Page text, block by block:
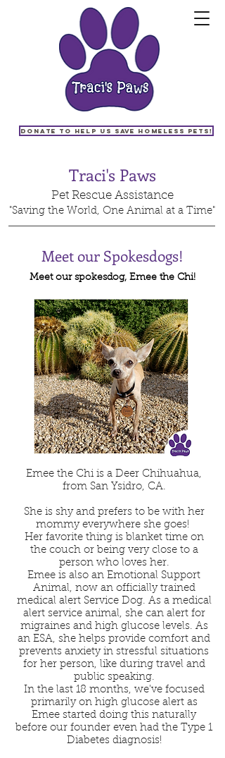
Pet Rescue Assistance
Traci's Paws
"Saving the World, One Animal at a Time"
Donate to help us save homeless pets!
Meet our Spokesdogs!
Meet our spokesdog, Emee the Chi!
Emee the Chi is a Deer Chihuahua,
from San Ysidro, CA.
She is shy and prefers to be with her
mommy everywhere she goes!
Her favorite thing is blanket time on
the couch or being very close to a
person who loves her.
Emee is also an Emotional Support
Animal, now an officially trained
medical alert Service Dog. As a medical
alert service animal, she can alert for
migraines and high glucose levels. As
an ESA, she helps provide comfort and
prevents anxiety in stressful situations
for her person, like during travel and
public speaking.
In the last 18 months, we've focused
primarily on high glucose alert as
Emee started doing this naturally
before our founder even had the Type 1
Diabetes diagnosis!